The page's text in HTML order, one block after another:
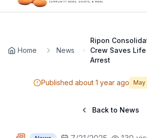
Home News
Ripon
Crew Saves
Arrest
Published about 1 year ago May
Back to News